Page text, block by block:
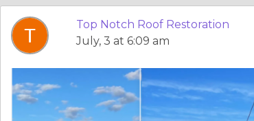
Top Notch Roof Restoration
July, 3 at 6:09 am